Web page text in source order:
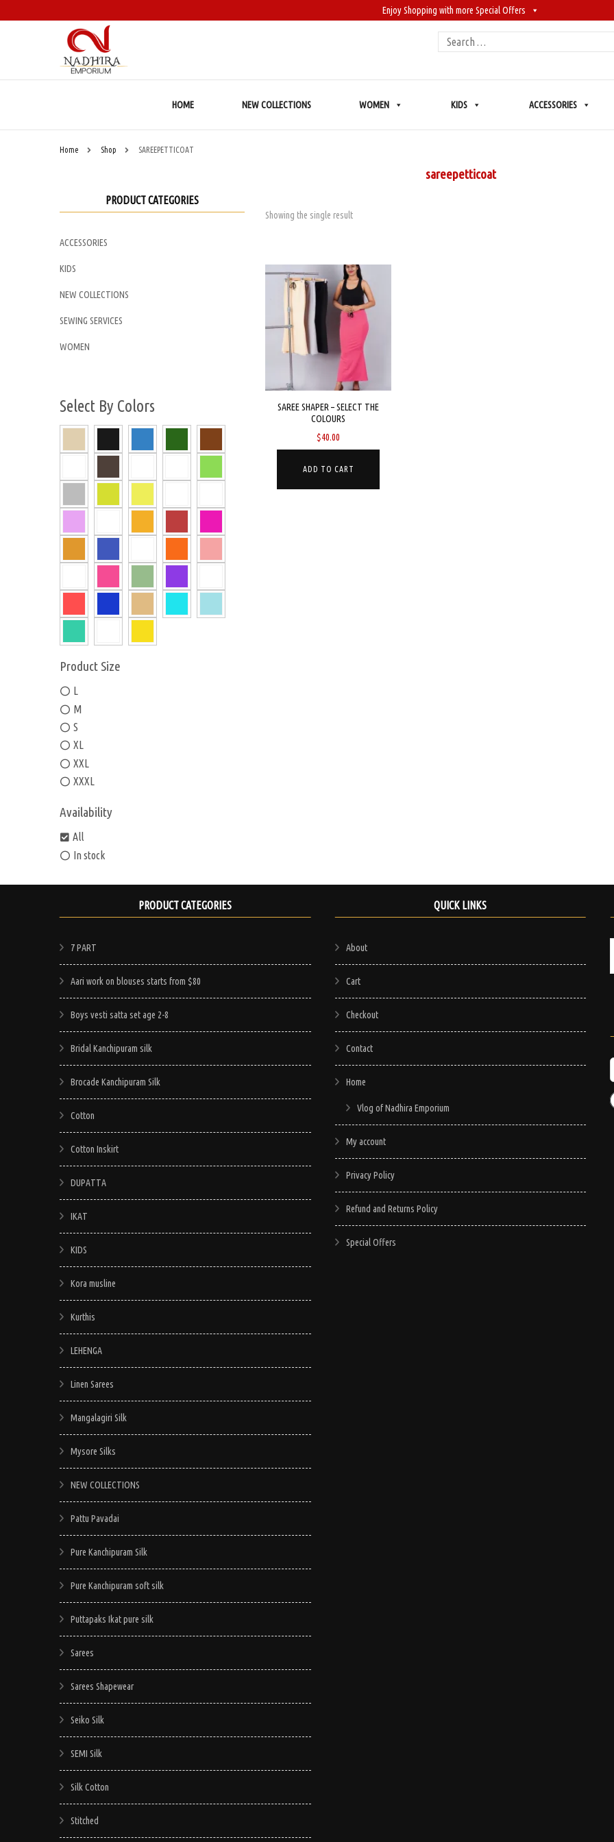
Enjoy Shopping with more Special Offers
Search
HOME NEW COLLECTIONS WOMEN KIDS ACCESSORIES
Home Shop SAREEPETTICOAT
sareepetticoat
Showing the single result
SAREE SHAPER – SELECT THE
COLOURS
$40.00
ADD TO CART
PRODUCT CATEGORIES
ACCESSORIES
KIDS
NEW COLLECTIONS
SEWING SERVICES
WOMEN
Select By Colors
Product Size
L
M
S
XL
XXL
XXXL
Availability
All
In stock
PRODUCT CATEGORIES
7 PART
Aari work on blouses starts from $80
Boys vesti satta set age 2-8
Bridal Kanchipuram silk
Brocade Kanchipuram Silk
Cotton
Cotton Inskirt
DUPATTA
IKAT
KIDS
Kora musline
Kurthis
LEHENGA
Linen Sarees
Mangalagiri Silk
Mysore Silks
NEW COLLECTIONS
Pattu Pavadai
Pure Kanchipuram Silk
Pure Kanchipuram soft silk
Puttapaks Ikat pure silk
Sarees
Sarees Shapewear
Seiko Silk
SEMI Silk
Silk Cotton
Stitched
QUICK LINKS
About
Cart
Checkout
Contact
Home
Vlog of Nadhira Emporium
My account
Privacy Policy
Refund and Returns Policy
Special Offers